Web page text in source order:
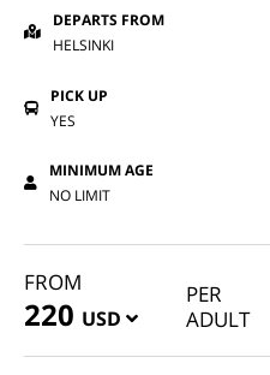
DEPARTS FROM
HELSINKI
PICK UP
YES
MINIMUM AGE
NO LIMIT
FROM
220 USD
PER
ADULT